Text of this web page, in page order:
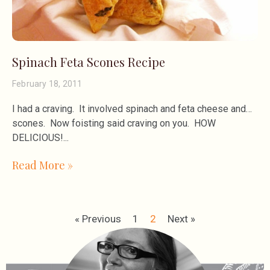
Spinach Feta Scones Recipe
February 18, 2011
I had a craving. It involved spinach and feta cheese and…
scones. Now foisting said craving on you. HOW
DELICIOUS!
Read More »
« Previous 1 2 Next »